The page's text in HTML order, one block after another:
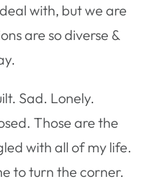
with, but we are
are so diverse &
Sad. Lonely.
Those are the
with all of my life.
to turn the corner.